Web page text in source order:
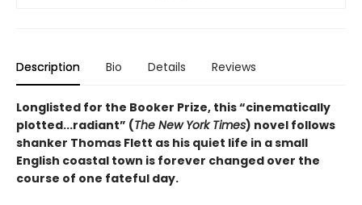
Description Bio Details Reviews
Longlisted for the Booker Prize, this “cinematically
plotted...radiant” (The New York Times) novel follows
shanker Thomas Flett as his quiet life in a small
English coastal town is forever changed over the
course of one fateful day.